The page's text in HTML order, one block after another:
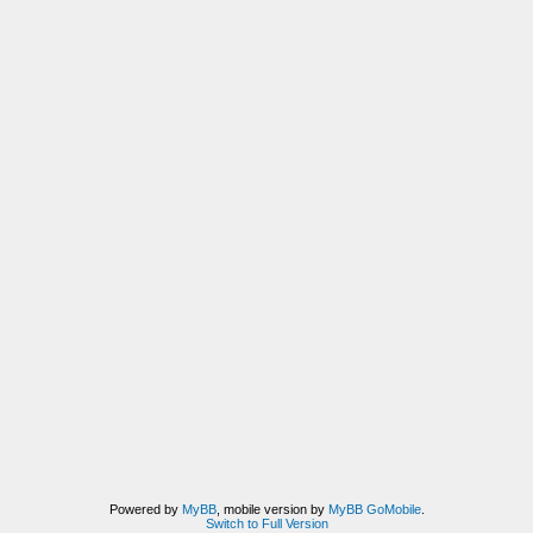
Powered by MyBB, mobile version by MyBB GoMobile.
Switch to Full Version